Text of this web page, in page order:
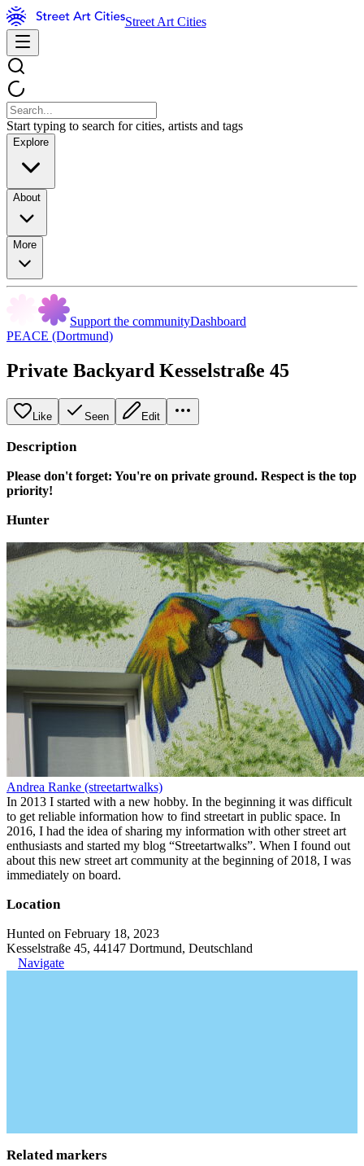
Street Art Cities
Start typing to search for cities, artists and tags
Explore
About
More
Support the communityDashboard
PEACE (Dortmund)
Private Backyard Kesselstraße 45
Like Seen Edit
Description
Please don't forget: You're on private ground. Respect is the top
priority!
Hunter
Andrea Ranke (streetartwalks)
In 2013 I started with a new hobby. In the beginning it was difficult
to get reliable information how to find streetart in public space. In
2016, I had the idea of sharing my information with other street art
enthusiasts and started my blog “Streetartwalks”. When I found out
about this new street art community at the beginning of 2018, I was
immediately on board.
Location
Hunted on February 18, 2023
Kesselstraße 45, 44147 Dortmund, Deutschland
Navigate
Related markers